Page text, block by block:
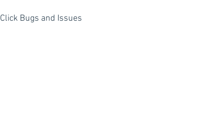
Click Bugs and Issues